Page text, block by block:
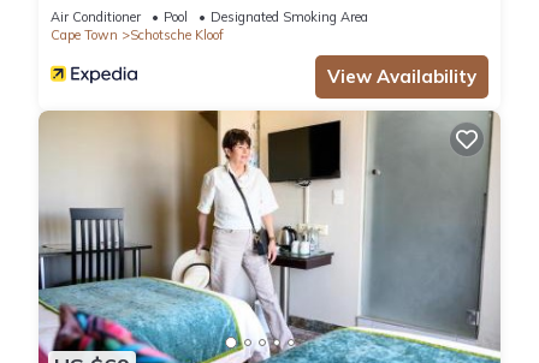
Air Conditioner Pool
Designated Smoking Area
Cape Town
Schotsche Kloof
View Availability